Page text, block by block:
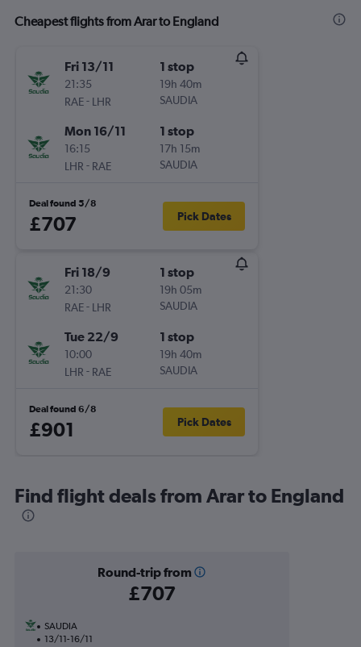
Cheapest flights from Arar to England
Fri 13/11
21:35
RAE- LHR
1 stop
19h 40m
SAUDIA
Mon 16/11
16:15
LHR - RAE
1 stop
17h 15m
SAUDIA
Deal found 5/8
£707 Pick Dates
Fri 18/9
21:30
RAE- LHR
1 stop
19h 05m
SAUDIA
Tue 22/9
10:00
LHR - RAE
1 stop
19h 40m
SAUDIA
Deal found 6/8
£901 Pick Dates
Find flight deals from Arar to England
Round-trip from
£707
SAUDIA
13/11-16/11